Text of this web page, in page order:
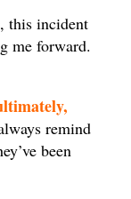
this incident
me forward.
remind
been